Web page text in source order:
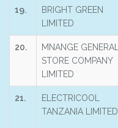
19.
BRIGHT GREEN
LIMITED
20.
MNANGE GENERAL
STORE COMPANY
LIMITED
21.
ELECTRICOOL
TANZANIA LIMITED